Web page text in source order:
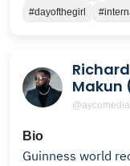
#dayofthegirl
Makun
Bio
Guinness world